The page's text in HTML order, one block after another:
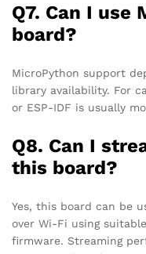
Q7. Can I use
board?
MicroPython support
library availability. For
or ESP-IDF is usually
Q8. Can I
this board?
Yes, this board can be
over Wi-Fi using
firmware. Streaming